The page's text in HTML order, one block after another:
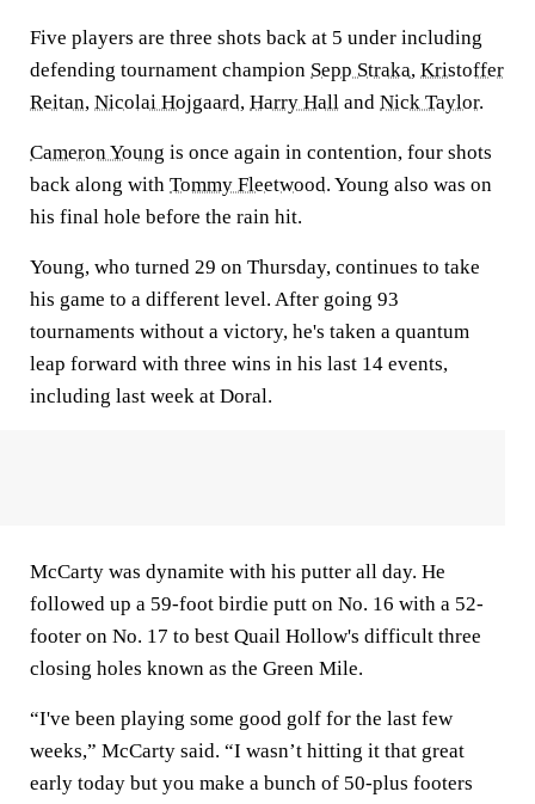
Five players are three shots back at 5 under including
defending tournament champion Sepp Straka, Kristoffer
Reitan, Nicolai Hojgaard, Harry Hall and Nick Taylor.
Cameron Young is once again in contention, four shots
back along with Tommy Fleetwood. Young also was on
his final hole before the rain hit.
Young, who turned 29 on Thursday, continues to take
his game to a different level. After going 93
tournaments without a victory, he's taken a quantum
leap forward with three wins in his last 14 events,
including last week at Doral.
McCarty was dynamite with his putter all day. He
followed up a 59-foot birdie putt on No. 16 with a 52-
footer on No. 17 to best Quail Hollow's difficult three
closing holes known as the Green Mile.
“I've been playing some good golf for the last few
weeks,” McCarty said. “I wasn’t hitting it that great
early today but you make a bunch of 50-plus footers